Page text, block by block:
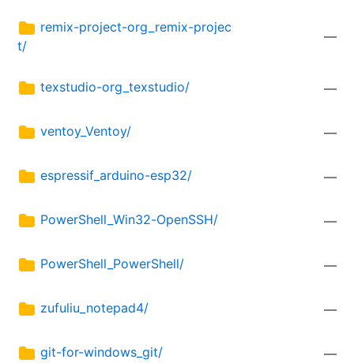
remix-project-org_remix-projec
t/
—
texstudio-org_texstudio/ —
ventoy_Ventoy/ —
espressif_arduino-esp32/ —
PowerShell_Win32-OpenSSH/ —
PowerShell_PowerShell/ —
zufuliu_notepad4/ —
git-for-windows_git/ —